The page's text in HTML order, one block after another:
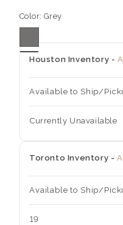
Color: Grey
Houston Inventory -
Available to Ship/
Currently Unavailable
Toronto Inventory -
Available to Ship/
19